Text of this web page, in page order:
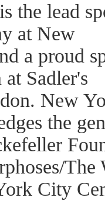
the lead
at New
a proud
at Sadler's
New
the
The
City